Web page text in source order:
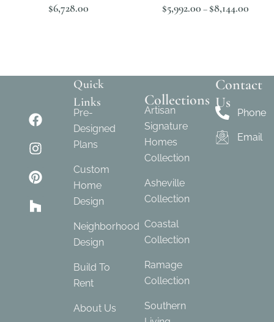
$6,728.00 $5,992.00 – $8,144.00
Quick
Links
Pre-
Designed
Plans
Custom
Home
Design
Neighborhood
Design
Build To
Rent
About Us
Collections
Artisan
Signature
Homes
Collection
Asheville
Collection
Coastal
Collection
Ramage
Collection
Southern
Contact
Us
Phone
Email